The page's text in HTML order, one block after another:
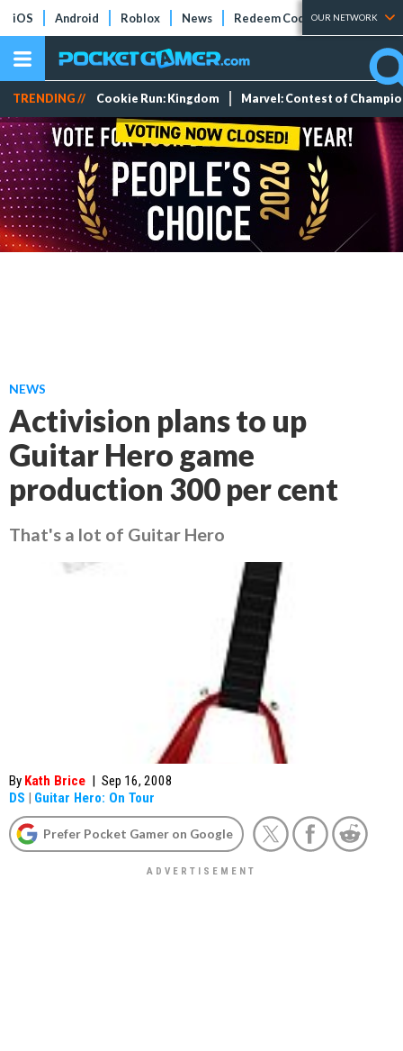
iOS Android Roblox News Redeem Codes Tier Lists
OUR NETWORK
TRENDING // Cookie Run: Kingdom Marvel: Contest of
NEWS
Activision plans to up
Guitar Hero game
production 300 per cent
That's a lot of Guitar Hero
By Kath Brice | Sep 16, 2008
DS | Guitar Hero: On Tour
Prefer Pocket Gamer on Google